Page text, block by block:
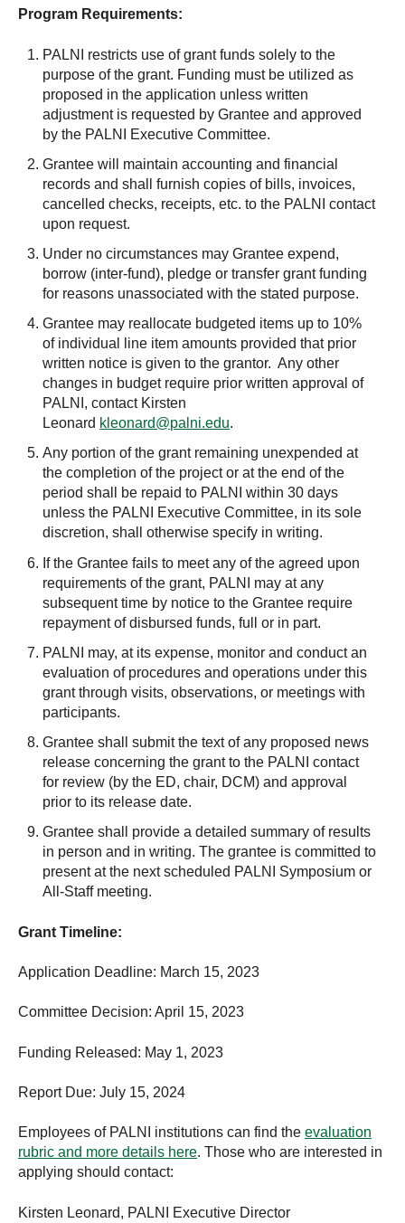
Program Requirements:
PALNI restricts use of grant funds solely to the
purpose of the grant. Funding must be utilized as
proposed in the application unless written
adjustment is requested by Grantee and approved
by the PALNI Executive Committee.
Grantee will maintain accounting and financial
records and shall furnish copies of bills, invoices,
cancelled checks, receipts, etc. to the PALNI contact
upon request.
Under no circumstances may Grantee expend,
borrow (inter-fund), pledge or transfer grant funding
for reasons unassociated with the stated purpose.
Grantee may reallocate budgeted items up to 10%
of individual line item amounts provided that prior
written notice is given to the grantor. Any other
changes in budget require prior written approval of
PALNI, contact Kirsten
Leonard kleonard@palni.edu.
Any portion of the grant remaining unexpended at
the completion of the project or at the end of the
period shall be repaid to PALNI within 30 days
unless the PALNI Executive Committee, in its sole
discretion, shall otherwise specify in writing.
If the Grantee fails to meet any of the agreed upon
requirements of the grant, PALNI may at any
subsequent time by notice to the Grantee require
repayment of disbursed funds, full or in part.
PALNI may, at its expense, monitor and conduct an
evaluation of procedures and operations under this
grant through visits, observations, or meetings with
participants.
Grantee shall submit the text of any proposed news
release concerning the grant to the PALNI contact
for review (by the ED, chair, DCM) and approval
prior to its release date.
Grantee shall provide a detailed summary of results
in person and in writing. The grantee is committed to
present at the next scheduled PALNI Symposium or
All-Staff meeting.
Grant Timeline:
Application Deadline: March 15, 2023
Committee Decision: April 15, 2023
Funding Released: May 1, 2023
Report Due: July 15, 2024
Employees of PALNI institutions can find the evaluation
rubric and more details here. Those who are interested in
applying should contact:
Kirsten Leonard, PALNI Executive Director